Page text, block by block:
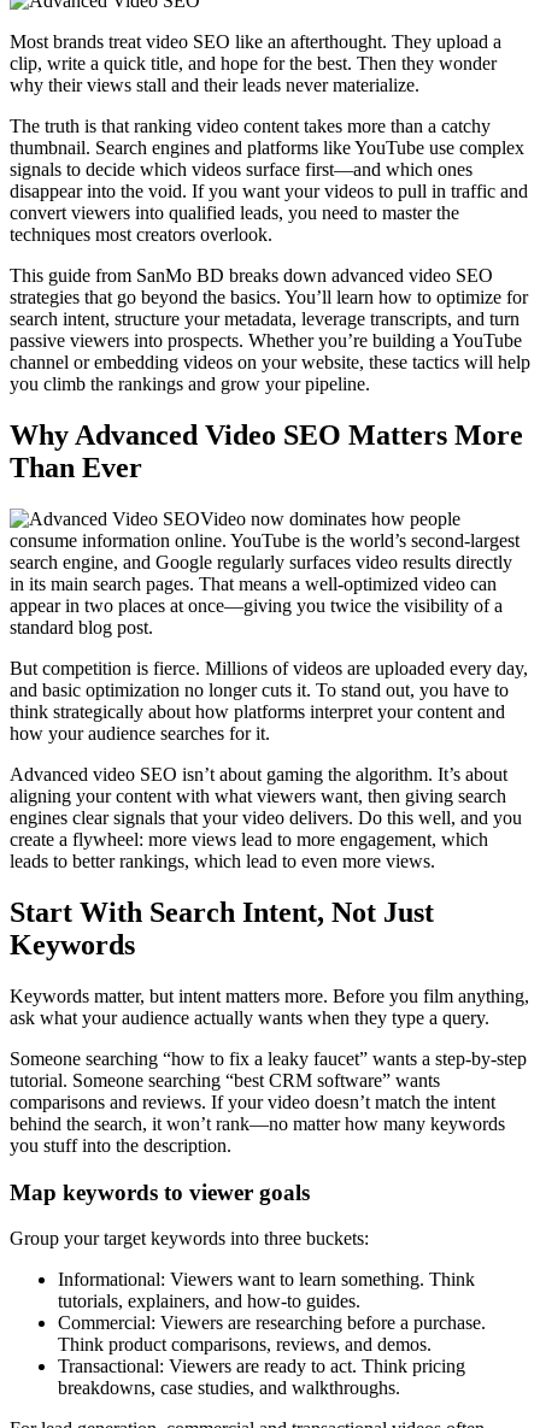
Most brands treat video SEO like an afterthought. They upload a
clip, write a quick title, and hope for the best. Then they wonder
why their views stall and their leads never materialize.
The truth is that ranking video content takes more than a catchy
thumbnail. Search engines and platforms like YouTube use complex
signals to decide which videos surface first—and which ones
disappear into the void. If you want your videos to pull in traffic and
convert viewers into qualified leads, you need to master the
techniques most creators overlook.
This guide from SanMo BD breaks down advanced video SEO
strategies that go beyond the basics. You’ll learn how to optimize for
search intent, structure your metadata, leverage transcripts, and turn
passive viewers into prospects. Whether you’re building a YouTube
channel or embedding videos on your website, these tactics will help
you climb the rankings and grow your pipeline.
Why Advanced Video SEO Matters More
Than Ever
Video now dominates how people
consume information online. YouTube is the world’s second-largest
search engine, and Google regularly surfaces video results directly
in its main search pages. That means a well-optimized video can
appear in two places at once—giving you twice the visibility of a
standard blog post.
But competition is fierce. Millions of videos are uploaded every day,
and basic optimization no longer cuts it. To stand out, you have to
think strategically about how platforms interpret your content and
how your audience searches for it.
Advanced video SEO isn’t about gaming the algorithm. It’s about
aligning your content with what viewers want, then giving search
engines clear signals that your video delivers. Do this well, and you
create a flywheel: more views lead to more engagement, which
leads to better rankings, which lead to even more views.
Start With Search Intent, Not Just
Keywords
Keywords matter, but intent matters more. Before you film anything,
ask what your audience actually wants when they type a query.
Someone searching “how to fix a leaky faucet” wants a step-by-step
tutorial. Someone searching “best CRM software” wants
comparisons and reviews. If your video doesn’t match the intent
behind the search, it won’t rank—no matter how many keywords
you stuff into the description.
Map keywords to viewer goals
Group your target keywords into three buckets:
Informational: Viewers want to learn something. Think
tutorials, explainers, and how-to guides.
Commercial: Viewers are researching before a purchase.
Think product comparisons, reviews, and demos.
Transactional: Viewers are ready to act. Think pricing
breakdowns, case studies, and walkthroughs.